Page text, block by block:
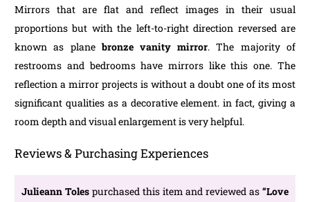
Mirrors that are flat and reflect images in their usual
proportions but with the left-to-right direction reversed are
known as planebronze vanity mirror. The majority of
restrooms and bedrooms have mirrors like this one. The
reflection a mirror projects is without a doubt one of its most
significant qualities as a decorative element. in fact, giving a
room depth and visual enlargement is very helpful.
Reviews & Purchasing Experiences
Julieann Tolespurchased this item and reviewed as “Love